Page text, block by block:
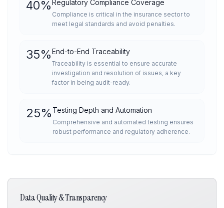
40% Regulatory Compliance Coverage
Compliance is critical in the insurance sector to
meet legal standards and avoid penalties.
35%End-to-End Traceability
Traceability is essential to ensure accurate
investigation and resolution of issues, a key
factor in being audit-ready.
25% Testing Depth and Automation
Comprehensive and automated testing ensures
robust performance and regulatory adherence.
Data Quality & Transparency